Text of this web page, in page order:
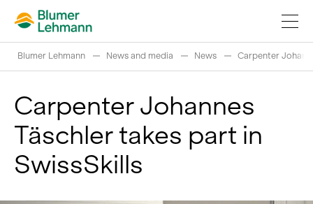
Implement construction projects
Buy products
Blumer Lehmann News and media News Carpenter
Carpenter Johannes
Täschler takes part in
SwissSkills